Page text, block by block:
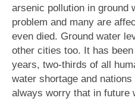
arsenic pollution in ground
problem and many are
even died. Ground water
other cities too. It has
years, two-thirds of all
water shortage and
always worry that in future